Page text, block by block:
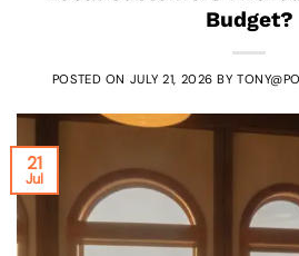
Budget?
POSTED ON JULY 21, 2026 BY
21
Jul